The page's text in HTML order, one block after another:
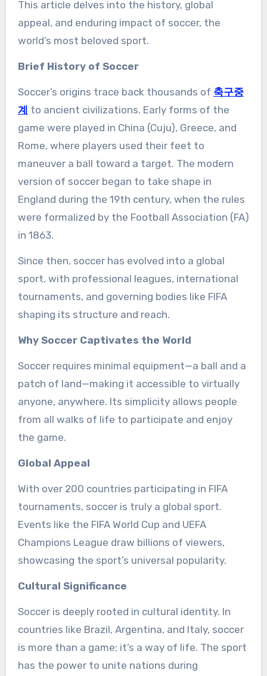
This article delves into the history, global
appeal, and enduring impact of soccer, the
world’s most beloved sport.
Brief History of Soccer
Soccer’s origins trace back thousands of 축구중
계 to ancient civilizations. Early forms of the
game were played in China (Cuju), Greece, and
Rome, where players used their feet to
maneuver a ball toward a target. The modern
version of soccer began to take shape in
England during the 19th century, when the rules
were formalized by the Football Association (FA)
in 1863.
Since then, soccer has evolved into a global
sport, with professional leagues, international
tournaments, and governing bodies like FIFA
shaping its structure and reach.
Why Soccer Captivates the World
Soccer requires minimal equipment—a ball and a
patch of land—making it accessible to virtually
anyone, anywhere. Its simplicity allows people
from all walks of life to participate and enjoy
the game.
Global Appeal
With over 200 countries participating in FIFA
tournaments, soccer is truly a global sport.
Events like the FIFA World Cup and UEFA
Champions League draw billions of viewers,
showcasing the sport’s universal popularity.
Cultural Significance
Soccer is deeply rooted in cultural identity. In
countries like Brazil, Argentina, and Italy, soccer
is more than a game; it’s a way of life. The sport
has the power to unite nations during